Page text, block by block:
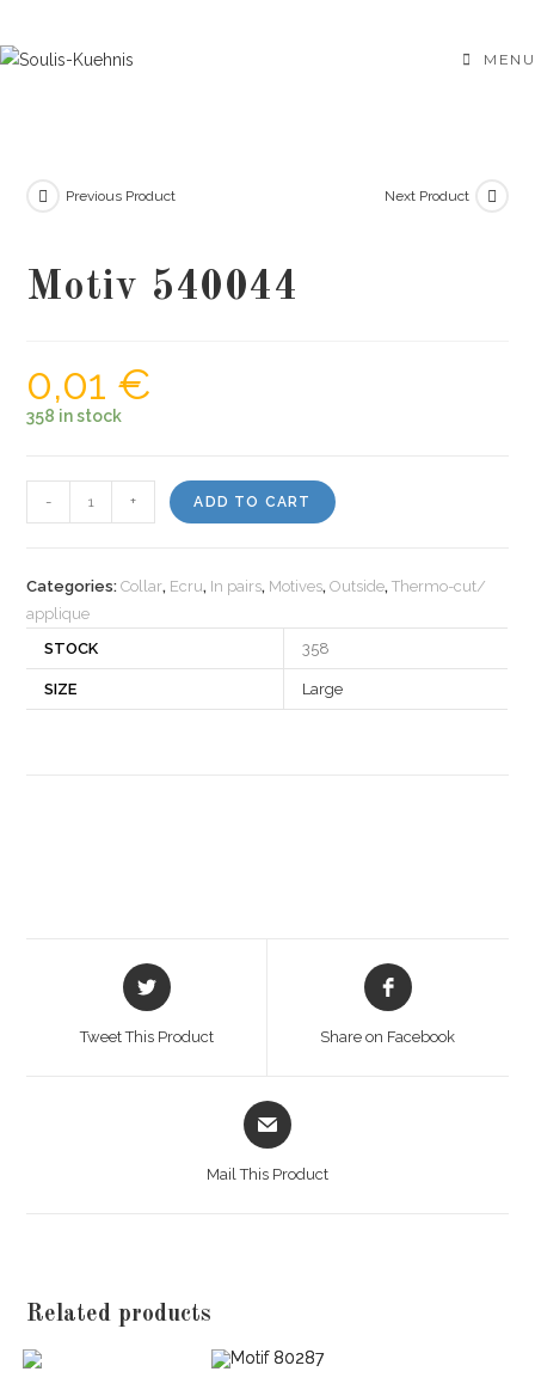
to
MENU
Previous Product Next Product
Motiv 540044
0,01 €
358 in stock
540044
- + ADD TO CART
Categories:Collar, Ecru, In pairs, Motives,Outside,Thermo-cut/
applique
STOCK
358
SIZE Large
Opens
in
Tweet This Product
Opens
in
Share on Facebook
Opens
in
Mail This Product
Related products